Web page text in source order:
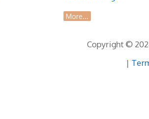
More...
Copyright ©
|